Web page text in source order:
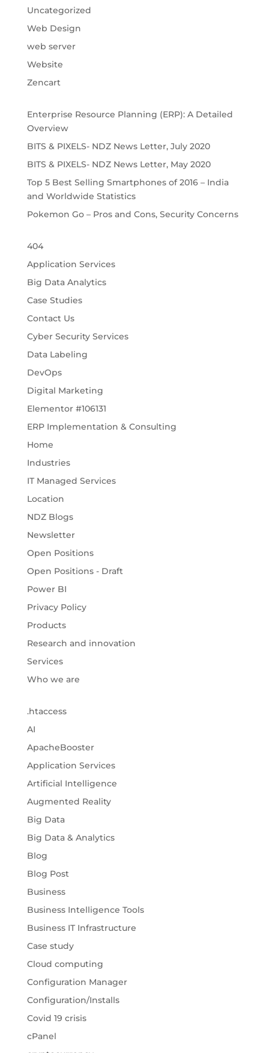
Uncategorized
Web Design
web server
Website
Zencart
Enterprise Resource Planning (ERP): A Detailed
Overview
BITS & PIXELS- NDZ News Letter, July 2020
BITS & PIXELS- NDZ News Letter, May 2020
Top 5 Best Selling Smartphones of 2016 – India
and Worldwide Statistics
Pokemon Go – Pros and Cons, Security Concerns
404
Application Services
Big Data Analytics
Case Studies
Contact Us
Cyber Security Services
Data Labeling
DevOps
Digital Marketing
Elementor #106131
ERP Implementation & Consulting
Home
Industries
IT Managed Services
Location
NDZ Blogs
Newsletter
Open Positions
Open Positions - Draft
Power BI
Privacy Policy
Products
Research and innovation
Services
Who we are
.htaccess
AI
ApacheBooster
Application Services
Artificial Intelligence
Augmented Reality
Big Data
Big Data & Analytics
Blog
Blog Post
Business
Business Intelligence Tools
Business IT Infrastructure
Case study
Cloud computing
Configuration Manager
Configuration/Installs
Covid 19 crisis
cPanel